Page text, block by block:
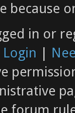
because
in or
Login |